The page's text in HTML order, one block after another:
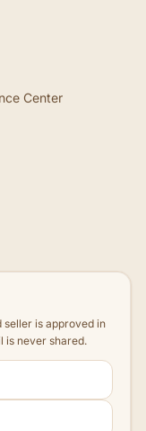
Center
is approved in
is never shared.